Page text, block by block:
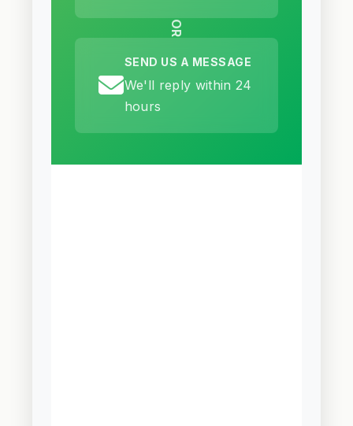
OR
SEND US A MESSAGE
We'll reply within 24
hours